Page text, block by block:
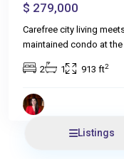
$ 279,000
Carefree city living
maintained condo at
2 1 913 ft2
Listings